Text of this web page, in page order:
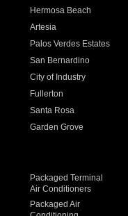
Hermosa Beach
Artesia
Palos Verdes Estates
San Bernardino
City of Industry
Fullerton
Santa Rosa
Garden Grove
Packaged Terminal
Air Conditioners
Packaged Air